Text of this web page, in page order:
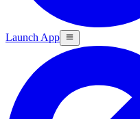
Launch App